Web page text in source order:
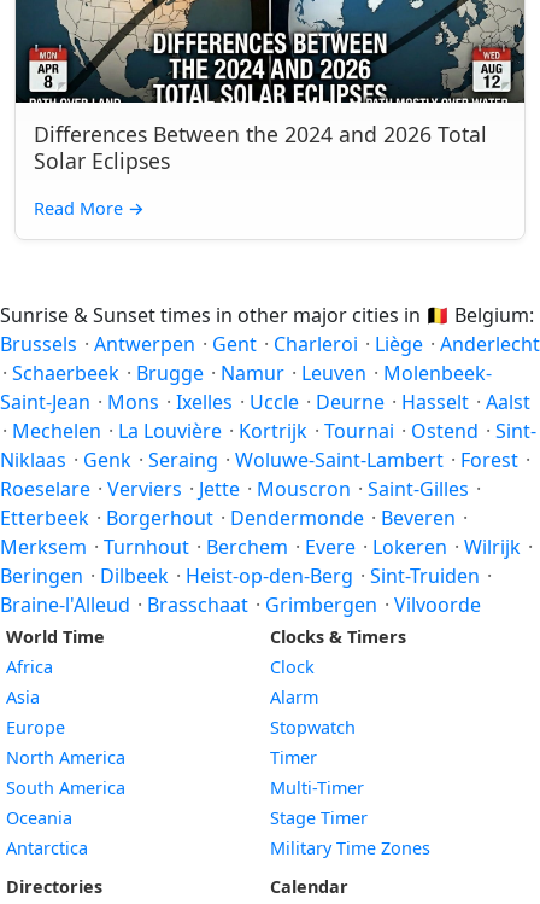
Differences Between the 2024 and 2026 Total
Solar Eclipses
Read More →
Sunrise & Sunset times in other major cities in 🇧🇪 Belgium:
Brussels · Antwerpen · Gent · Charleroi · Liège · Anderlecht
· Schaerbeek · Brugge · Namur · Leuven · Molenbeek-
Saint-Jean · Mons · Ixelles · Uccle · Deurne · Hasselt · Aalst
· Mechelen · La Louvière · Kortrijk · Tournai · Ostend · Sint-
Niklaas · Genk · Seraing · Woluwe-Saint-Lambert · Forest ·
Roeselare · Verviers · Jette · Mouscron · Saint-Gilles ·
Etterbeek · Borgerhout · Dendermonde · Beveren ·
Merksem · Turnhout · Berchem · Evere · Lokeren · Wilrijk ·
Beringen · Dilbeek · Heist-op-den-Berg · Sint-Truiden ·
Braine-l'Alleud · Brasschaat · Grimbergen · Vilvoorde
World Time
Africa
Asia
Europe
North America
South America
Oceania
Antarctica
Directories
Clocks & Timers
Clock
Alarm
Stopwatch
Timer
Multi-Timer
Stage Timer
Military Time Zones
Calendar